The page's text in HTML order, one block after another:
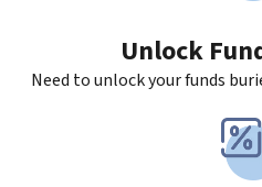
Unlock
Need to unlock your funds